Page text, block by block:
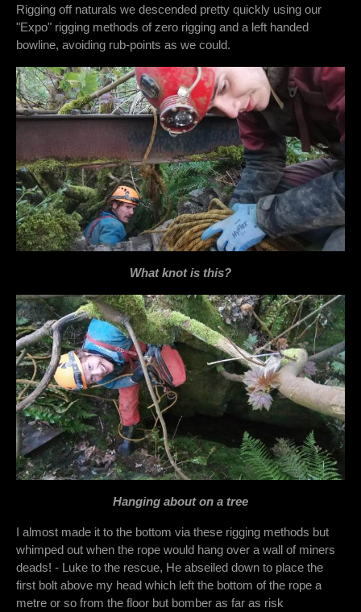
Rigging off naturals we descended pretty quickly using our
"Expo" rigging methods of zero rigging and a left handed
bowline, avoiding rub-points as we could.
What knot is this?
Hanging about on a tree
I almost made it to the bottom via these rigging methods but
whimped out when the rope would hang over a wall of miners
deads! - Luke to the rescue, He abseiled down to place the
first bolt above my head which left the bottom of the rope a
metre or so from the floor but bomber as far as risk